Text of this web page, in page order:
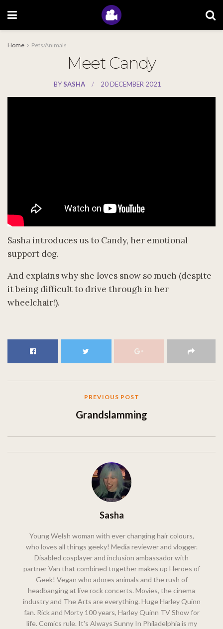
Home Pets/Animals
Meet Candy
BY SASHA 20 DECEMBER 2021
Sasha introduces us to Candy, her emotional
support dog.
And explains why she loves snow so much (despite
it being difficult to drive through in her
wheelchair!).
PREVIOUS POST
Grandslamming
Sasha
Young Welsh woman with ever changing hair colours,
who loves all things geeky! Media reviewer and vlogger.
Disabled cosplayer and inclusion ambassador with
partner Van that combined together makes up Heroes of
Geek! Vegan who adores animals and the rush of
headbanging at live rock concerts. Movies, the cinema
industry and The Arts are everything. Huge Harley Quinn
fan. Rick and Morty 100 years, Harley Quinn TV Show for
life. Comics rule. It's Always Sunny In Philadelphia is my